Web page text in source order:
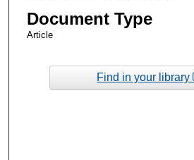
Document Type
Article
Find in your library